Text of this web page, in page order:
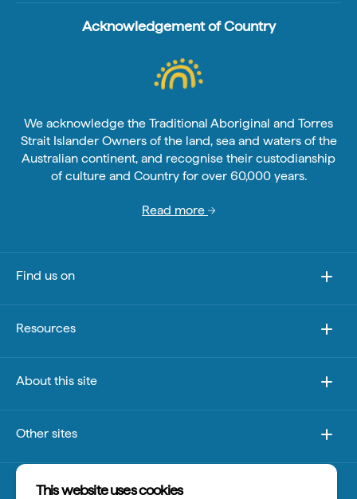
This website uses cookies
Acknowledgement of Country
We acknowledge the Traditional Aboriginal and Torres
Strait Islander Owners of the land, sea and waters of the
Australian continent, and recognise their custodianship
of culture and Country for over 60,000 years.
Read more
Find us on
Resources
About this site
Other sites
Disclaimer